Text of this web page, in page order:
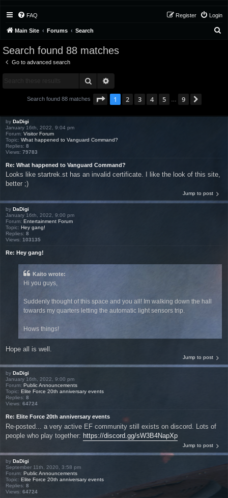
FAQ Login
Register
Main Site Forums Search
Search found 88 matches
Go to advanced search
Search
Search found 88 matches Page 1of 9
1 2 3 4 5 9
by DaDigi
January 16th, 2022, 9:04 pm
Forum: Visitor Forum
Topic: What happened to Vanguard Command?
Replies: 8
Views: 79783
Re: What happened to Vanguard Command?
Looks like startrek.st has an invalid certificate. I like the look of this site,
better ;)
Jump to post
by DaDigi
January 16th, 2022, 9:00 pm
Forum: Entertainment Forum
Topic: Hey gang!
Replies: 8
Views: 103135
Re: Hey gang!
Kaito wrote:
Hi you guys,
Suddenly thought of this space and you all! Im walking down the hall
towards my quarters letting the automatic light sensors trip.
Hows things!
Hope all is well.
Jump to post
by DaDigi
January 16th, 2022, 9:00 pm
Forum: Public Announcements
Topic: Elite Force 20th anniversary events
Replies: 8
Views: 64724
Re: Elite Force 20th anniversary events
Re-posted... a very active EF community still exists on discord. Lots of
people who play together: https://discord.gg/sW3B4NapXp
Jump to post
by DaDigi
September 11th, 2020, 3:58 pm
Forum: Public Announcements
Topic: Elite Force 20th anniversary events
Replies: 8
Views: 64724